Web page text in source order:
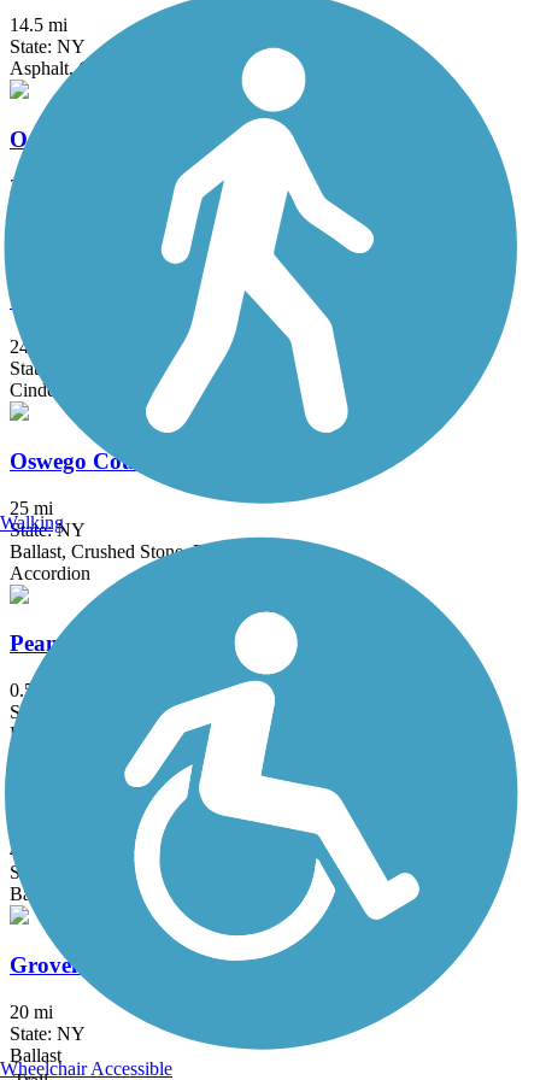
14.5 mi
State: NY
Asphalt, Crushed Stone
Odessa-Hector Rail Trail
2.5 mi
Ontario Pathways Rail Trail
24.28 mi
State: NY
Cinder, Dirt, Grass, Gravel
Oswego County Trail
25 mi
State: NY
Ballast, Crushed Stone, Dirt
Accordion
Peanut Line Trail (Canandaigua)
0.5 mi
State: NY
Dirt, Grass
Ridgeway Trail
4.3 mi
State: NY
Ballast, Dirt, Gravel
Groveland Secondary Trail
20 mi
State: NY
Ballast
Walking
Wheelchair Accessible